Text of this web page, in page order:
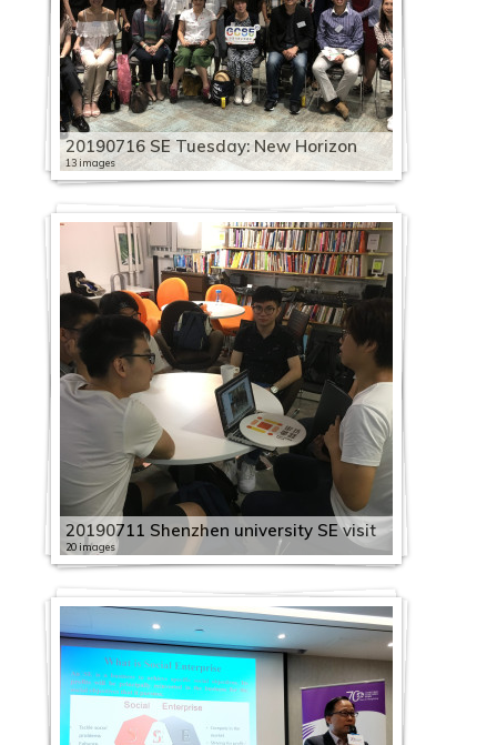
20190716 SE Tuesday: New Horizon
13 images
20190711 Shenzhen university SE visit
20 images